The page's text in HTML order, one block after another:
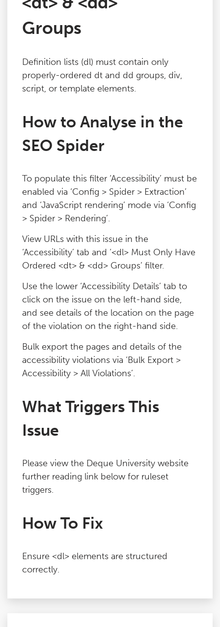
Groups
Definition lists (dl) must contain only
properly-ordered dt and dd groups, div,
script, or template elements.
How to Analyse in the
SEO Spider
To populate this filter ‘Accessibility’ must be
enabled via ‘Config > Spider > Extraction’
and ‘JavaScript rendering’ mode via ‘Config
> Spider > Rendering’.
View URLs with this issue in the
‘Accessibility’ tab and ‘<dl> Must Only Have
Ordered <dt> & <dd> Groups’ filter.
Use the lower ‘Accessibility Details’ tab to
click on the issue on the left-hand side,
and see details of the location on the page
of the violation on the right-hand side.
Bulk export the pages and details of the
accessibility violations via ‘Bulk Export >
Accessibility > All Violations’.
What Triggers This
Issue
Please view the Deque University website
further reading link below for ruleset
triggers.
How To Fix
Ensure <dl> elements are structured
correctly.